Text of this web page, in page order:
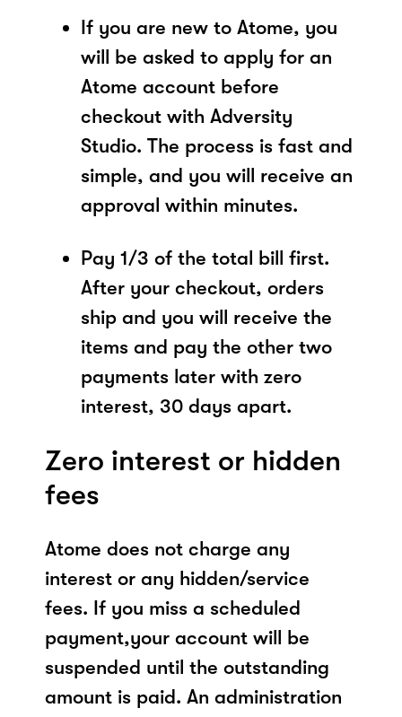
If you are new to Atome, you
will be asked to apply for an
Atome account before
checkout with Adversity
Studio. The process is fast and
simple, and you will receive an
approval within minutes.
Pay 1/3 of the total bill first.
After your checkout, orders
ship and you will receive the
items and pay the other two
payments later with zero
interest, 30 days apart.
Zero interest or hidden
fees
Atome does not charge any
interest or any hidden/service
fees. If you miss a scheduled
payment,your account will be
suspended until the outstanding
amount is paid. An administration